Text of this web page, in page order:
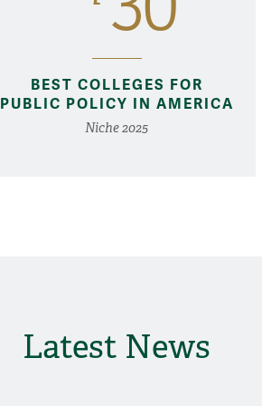
BEST COLLEGES FOR
PUBLIC POLICY IN AMERICA
Niche 2025
Latest News